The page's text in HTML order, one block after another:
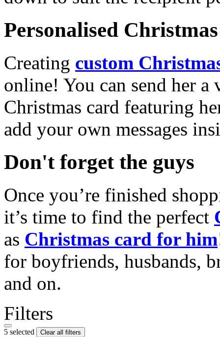
Personalised
Creating custom
online! You can send her a
Christmas card featuring
add your own messages
Don't forget the guys
Once you’re finished
it’s time to find the perfect
as Christmas card for him
for boyfriends, husbands,
and on.
Filters
5 selected Clear all filters